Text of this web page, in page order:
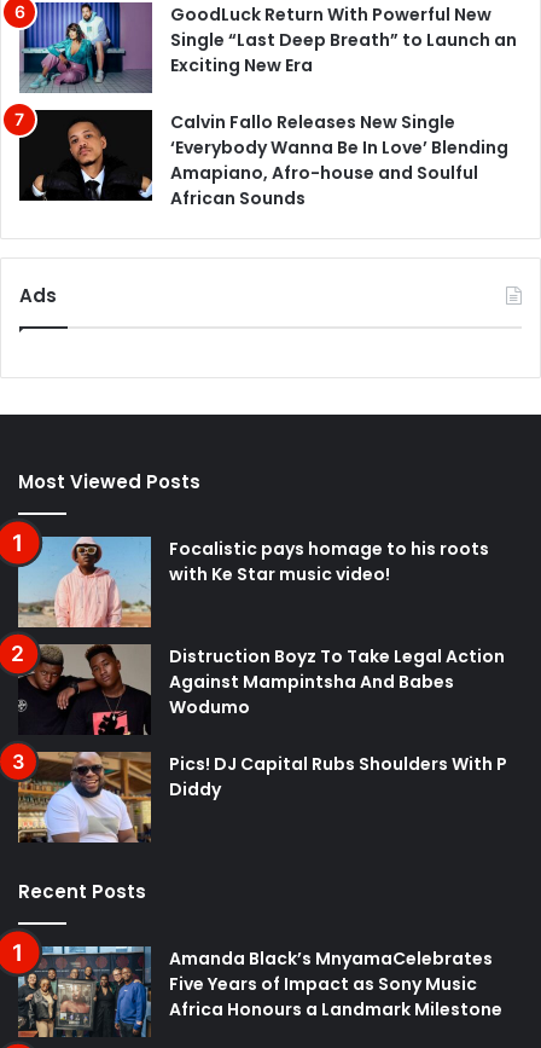
GoodLuck Return With Powerful New
Single “Last Deep Breath” to Launch an
Exciting New Era
Calvin Fallo Releases New Single
‘Everybody Wanna Be In Love’ Blending
Amapiano, Afro-house and Soulful
African Sounds
Ads
Most Viewed Posts
Focalistic pays homage to his roots
with Ke Star music video!
Distruction Boyz To Take Legal Action
Against Mampintsha And Babes
Wodumo
Pics! DJ Capital Rubs Shoulders With P
Diddy
Recent Posts
Amanda Black’s MnyamaCelebrates
Five Years of Impact as Sony Music
Africa Honours a Landmark Milestone